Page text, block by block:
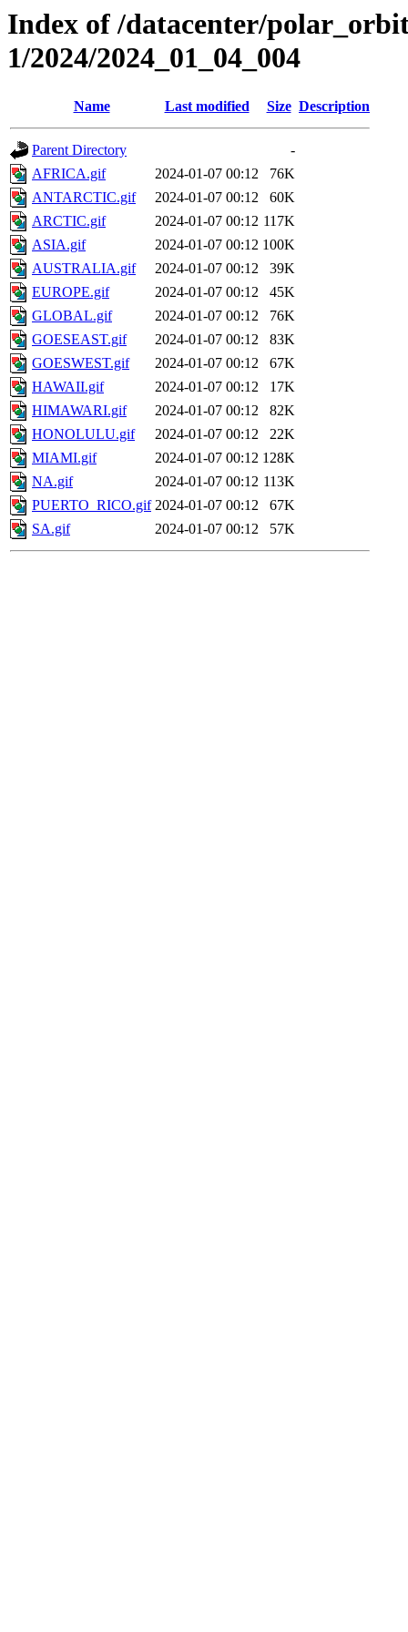
Index of /datacenter/
1/2024/2024_01_04_004
Name Last modified Size Description
Parent Directory
-
AFRICA.gif
2024-01-07 00:12
76K
ANTARCTIC.gif
2024-01-07 00:12
60K
ARCTIC.gif
2024-01-07 00:12 117K
ASIA.gif
2024-01-07 00:12 100K
AUSTRALIA.gif
2024-01-07 00:12
39K
EUROPE.gif
2024-01-07 00:12
45K
GLOBAL.gif
2024-01-07 00:12
76K
GOESEAST.gif
2024-01-07 00:12
83K
GOESWEST.gif
2024-01-07 00:12
67K
HAWAII.gif
2024-01-07 00:12
17K
HIMAWARI.gif
2024-01-07 00:12
82K
HONOLULU.gif
2024-01-07 00:12
22K
MIAMI.gif
2024-01-07 00:12 128K
NA.gif
2024-01-07 00:12 113K
PUERTO_RICO.gif 2024-01-07 00:12
67K
SA.gif
2024-01-07 00:12 57K